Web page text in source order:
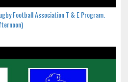
Football Association T & E Program.